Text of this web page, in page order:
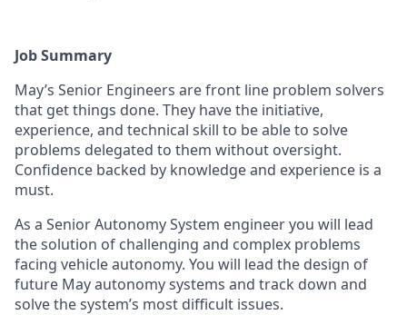
Job Summary
May’s Senior Engineers are front line problem solvers
that get things done. They have the initiative,
experience, and technical skill to be able to solve
problems delegated to them without oversight.
Confidence backed by knowledge and experience is a
must.
As a Senior Autonomy System engineer you will lead
the solution of challenging and complex problems
facing vehicle autonomy. You will lead the design of
future May autonomy systems and track down and
solve the system’s most difficult issues.